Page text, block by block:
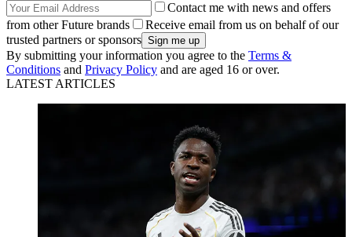
Contact me with news and offers
from other Future brands
Receive email from us on behalf of our
trusted partners or sponsors
By submitting your information you agree to the Terms &
Conditions and Privacy Policy and are aged 16 or over.
LATEST ARTICLES